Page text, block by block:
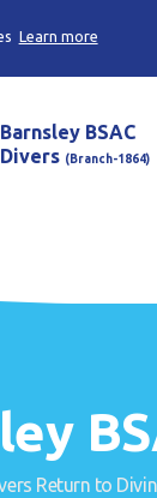
Learn more
Barnsley BSAC
Divers (Branch-1864)
Return to